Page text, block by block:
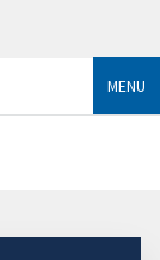
MENU